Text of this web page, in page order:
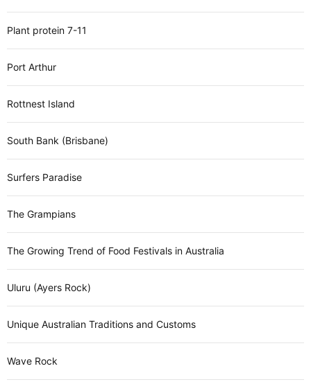
Plant protein 7-11
Port Arthur
Rottnest Island
South Bank (Brisbane)
Surfers Paradise
The Grampians
The Growing Trend of Food Festivals in Australia
Uluru (Ayers Rock)
Unique Australian Traditions and Customs
Wave Rock